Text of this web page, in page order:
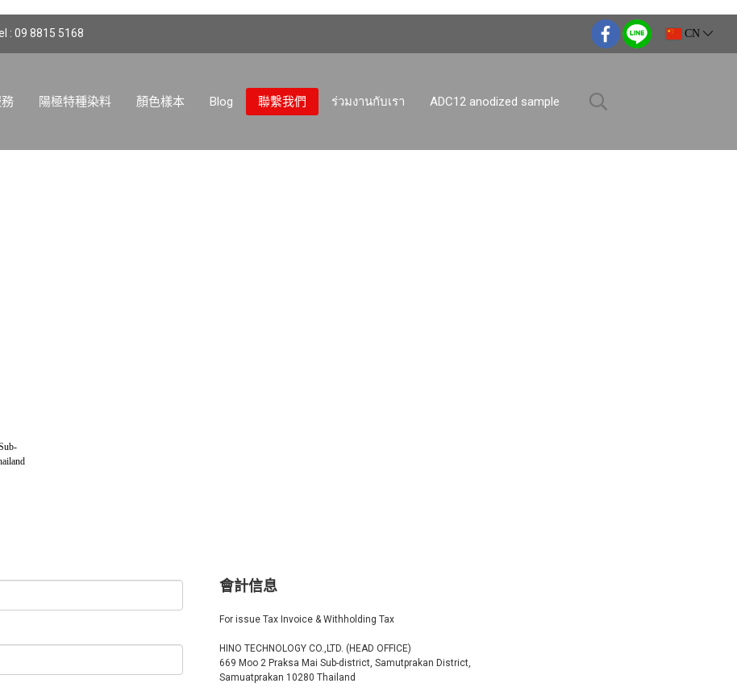
: 09 8815 5168 CN
陽極特種染料 顏色樣本 Blog 聯繫我們 ร่วมงานกับเรา ADC12 anodized sample
會計信息
For issue Tax Invoice & Withholding Tax
HINO TECHNOLOGY CO.,LTD. (HEAD OFFICE)
669 Moo 2 Praksa Mai Sub-district, Samutprakan District,
Samuatprakan 10280 Thailand